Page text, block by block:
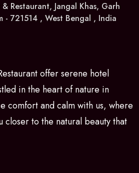
offer serene hotel
in the heart of nature in
comfort and calm with us, where
closer to the natural beauty that
Restaurant, Jangal Khas, Garh
- 721514 , West Bengal , India